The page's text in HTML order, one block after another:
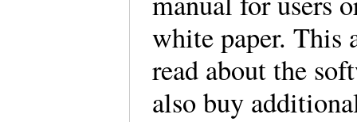
white paper. This
read about the
also buy